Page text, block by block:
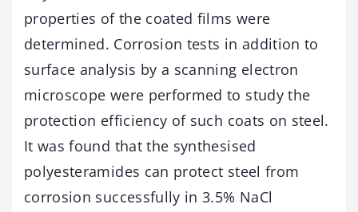
properties of the coated films were
determined. Corrosion tests in addition to
surface analysis by a scanning electron
microscope were performed to study the
protection efficiency of such coats on steel.
It was found that the synthesised
polyesteramides can protect steel from
corrosion successfully in 3.5% NaCl